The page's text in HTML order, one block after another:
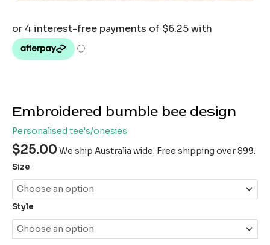
Embroidered bumble bee design
Personalised tee's/onesies
$25.00 We ship Australia wide. Free shipping over $99.
Size
Style